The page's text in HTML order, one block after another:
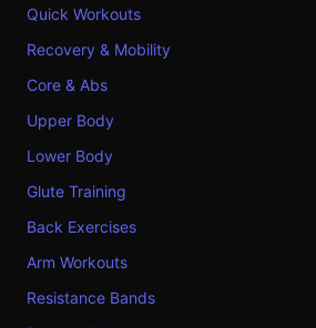
Quick Workouts
Recovery & Mobility
Core & Abs
Upper Body
Lower Body
Glute Training
Back Exercises
Arm Workouts
Resistance Bands